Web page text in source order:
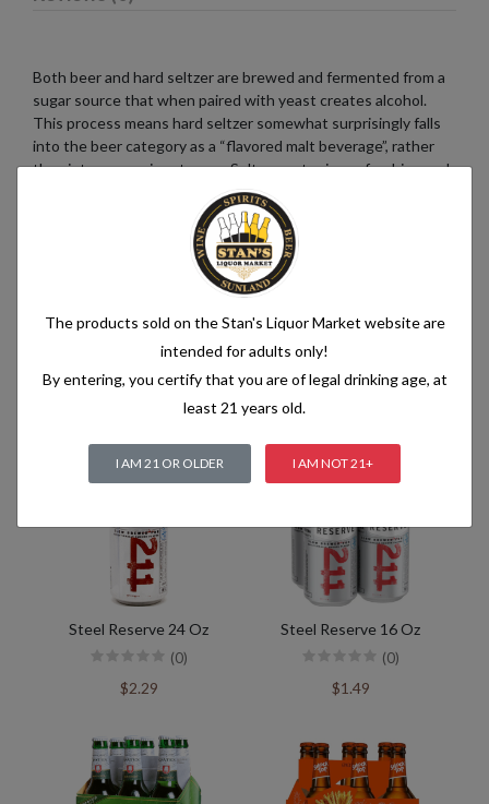
Both beer and hard seltzer are brewed and fermented from a
sugar source that when paired with yeast creates alcohol.
This process means hard seltzer somewhat surprisingly falls
into the beer category as a “flavored malt beverage”, rather
than into a pre-mix category. Seltzer water is a refreshing and
bubbly beverage that consists of just two simple ingredients:
water and carbon dioxide. The water used in seltzer is
typically purified and filtered to ensure its quality. It is then
infused with carbon dioxide gas under pressure, which
creates the characteristic fizziness.
Related products
Steel Reserve 24 Oz
(0)
$2.29
Steel Reserve 16 Oz
(0)
$1.49
The products sold on the Stan's Liquor Market website are
intended for adults only!
By entering, you certify that you are of legal drinking age, at
least 21 years old.
I AM 21 OR OLDER I AM NOT 21+